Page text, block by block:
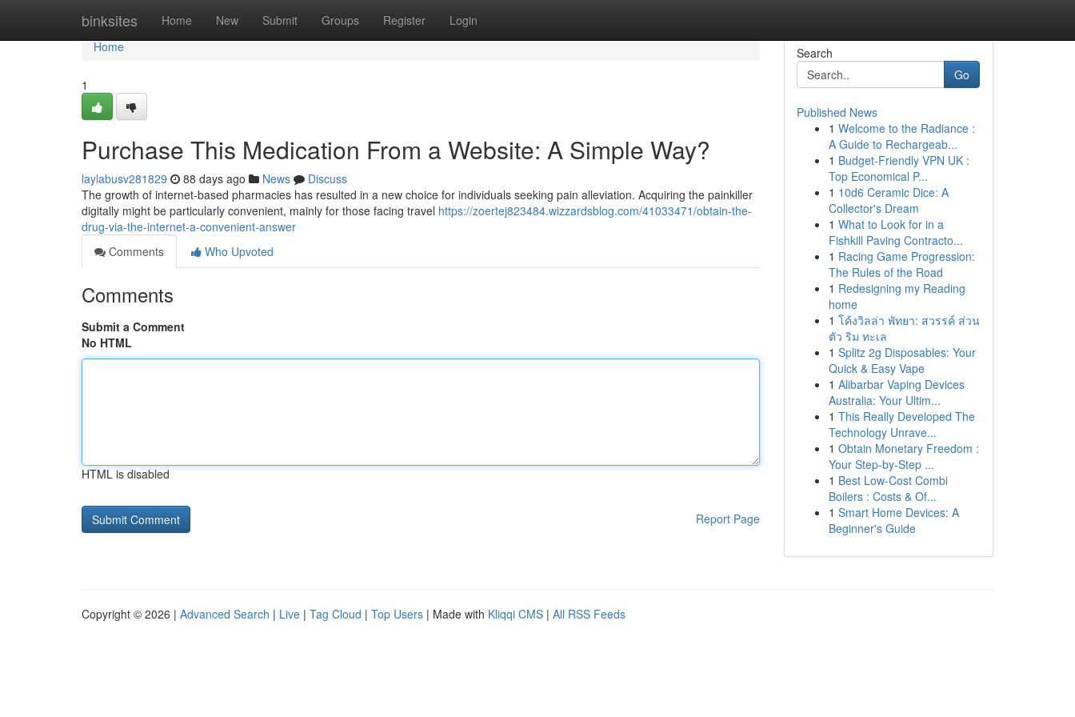
binksites Home New Submit Groups Register Login
Home
Home
1
Purchase This Medication From a Website: A Simple Way?
laylabusv281829 88 days ago News
Discuss
The growth of internet-based pharmacies has resulted in a new choice for individuals seeking pain alleviation. Acquiring the painkiller
digitally might be particularly convenient, mainly for those facing travel https://zoertej823484.wizzardsblog.com/41033471/obtain-the-
drug-via-the-internet-a-convenient-answer
Comments
Who Upvoted
Comments
Submit a Comment
No HTML
HTML is disabled
Report Page
Search
Go
Published News
1 Welcome to the Radiance :
A Guide to Rechargeab...
1 Budget-Friendly VPN UK :
Top Economical P...
1 10d6 Ceramic Dice: A
Collector's Dream
1 What to Look for in a
Fishkill Paving Contracto...
1 Racing Game Progression:
The Rules of the Road
1 Redesigning my Reading
home
1 โค้งวิลล่า พัทยา: สวรรค์ ส่วน
ตัว ริม ทะเล
1 Splitz 2g Disposables: Your
Quick & Easy Vape
1 Alibarbar Vaping Devices
Australia: Your Ultim...
1 This Really Developed The
Technology Unrave...
1 Obtain Monetary Freedom :
Your Step-by-Step ...
1 Best Low-Cost Combi
Boilers : Costs & Of...
1 Smart Home Devices: A
Beginner's Guide
Copyright © 2026 | Advanced Search | Live | Tag Cloud | Top Users | Made with Kliqqi CMS | All RSS Feeds